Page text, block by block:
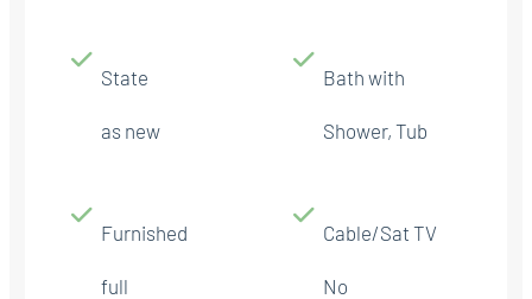
State
as new
Bath with
Shower, Tub
Furnished
full
Cable/Sat TV
No